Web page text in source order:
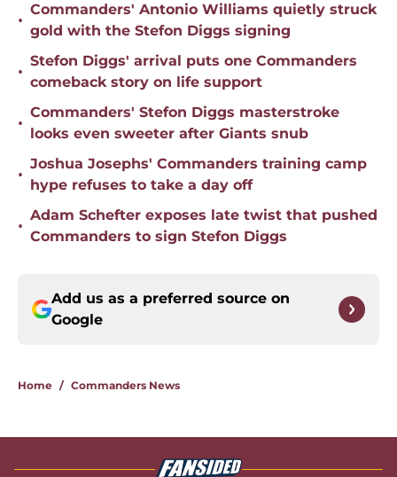
•
Commanders' Antonio Williams quietly struck
gold with the Stefon Diggs signing
•
Stefon Diggs' arrival puts one Commanders
comeback story on life support
•
Commanders' Stefon Diggs masterstroke
looks even sweeter after Giants snub
•
Joshua Josephs' Commanders training camp
hype refuses to take a day off
•
Adam Schefter exposes late twist that pushed
Commanders to sign Stefon Diggs
Add us as a preferred source on
Google
Home / Commanders News